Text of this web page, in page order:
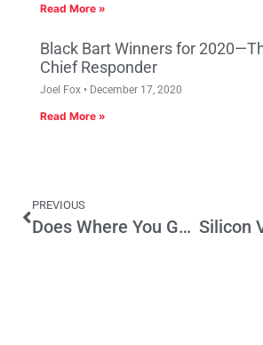
Read More »
Black Bart Winners for
Chief Responder
Joel Fox December 17, 2020
Read More »
PREVIOUS
Does Where You Go to College Impact Your Job Future in California?